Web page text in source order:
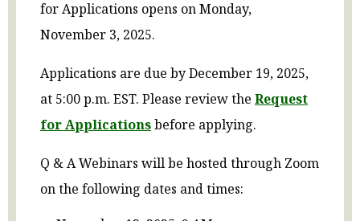
for Applications opens on Monday,
November 3, 2025.
Applications are due by December 19, 2025,
at 5:00 p.m. EST. Please review the Request
for Applicationsbefore applying.
Q & A Webinars will be hosted through Zoom
on the following dates and times: